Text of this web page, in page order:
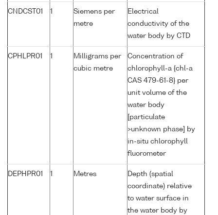
CNDCST01 1
Siemens per
metre
Electrical
conductivity of the
water body by CTD
CPHLPR01 1
Milligrams per
cubic metre
Concentration of
chlorophyll-a {chl-a
CAS 479-61-8} per
unit volume of the
water body
[particulate
>unknown phase] by
in-situ chlorophyll
fluorometer
DEPHPR01 1 Metres
Depth (spatial
coordinate) relative
to water surface in
the water body by